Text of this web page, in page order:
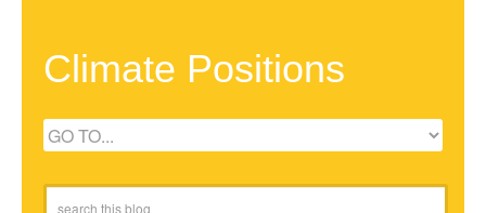
Climate Positions